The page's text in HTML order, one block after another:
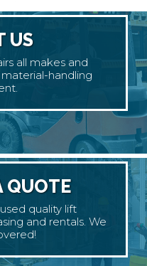
US
all makes and
handling
QUOTE
quality lift
and rentals. We